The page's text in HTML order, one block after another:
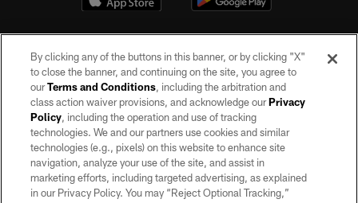
©2026 by the Las Vegas Raiders. All rights reserved. No portion of this site
may be reproduced without the express written permission of the Las Vegas
Raiders.
PRIVACY POLICY
TERMS OF SERVICE
By clicking any of the buttons in this banner, or by clicking "X"
to close the banner, and continuing on the site, you agree to
ourTerms and Conditions, including the arbitration and
class action waiver provisions, and acknowledge ourPrivacy
Policy, including the operation and use of tracking
technologies. We and our partners use cookies and similar
technologies (e.g., pixels) on this website to enhance site
navigation, analyze your use of the site, and assist in
marketing efforts, including targeted advertising, as explained
in our Privacy Policy. You may “Reject Optional Tracking,”